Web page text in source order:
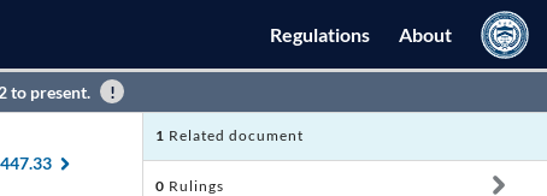
Regulations About
to present.
1 Related document
0 Rulings